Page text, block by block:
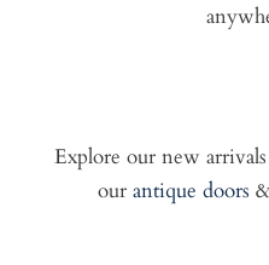
Explore our new
our antique doors